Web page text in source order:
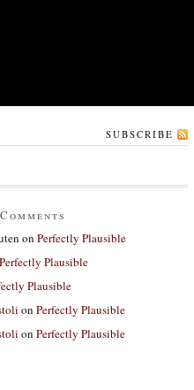
SUBSCRIBE
on Perfectly Plausible
Perfectly Plausible
Plausible
on Perfectly Plausible
on Perfectly Plausible